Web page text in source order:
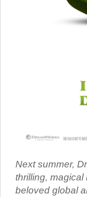
Next summer,
thrilling,
beloved global